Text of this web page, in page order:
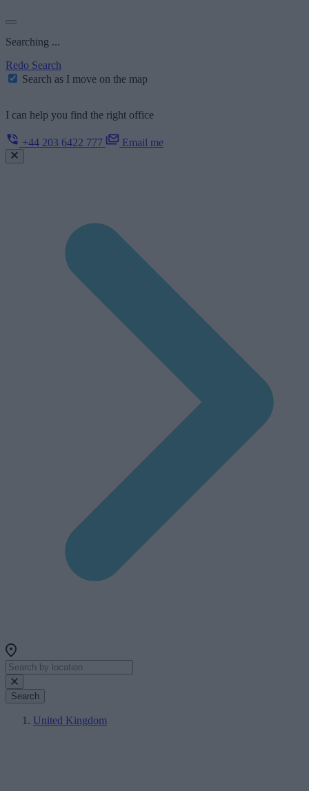
Searching ...
Redo Search
Search as I move on the map
I can help you find the right office
+44 203 6422 777 Email me
Search
United Kingdom